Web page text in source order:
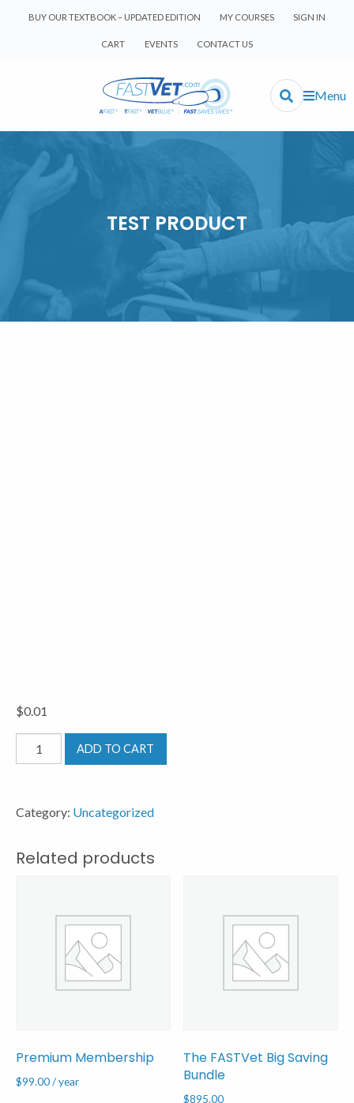
BUY OUR TEXTBOOK – UPDATED EDITION MY COURSES SIGN IN
CART EVENTS CONTACT US
Menu
TEST PRODUCT
$0.01
Product
ADD TO CART
Category: Uncategorized
Related products
Premium Membership
$99.00/ year
The FASTVet Big Saving
Bundle
$895.00